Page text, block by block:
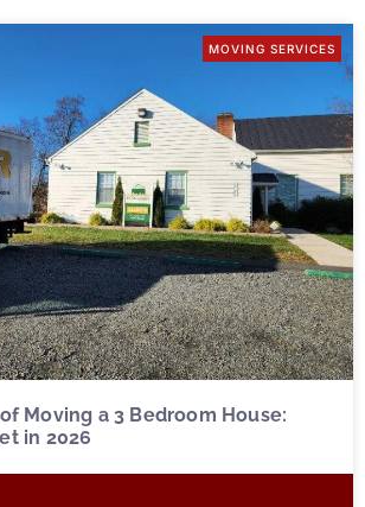
MOVING SERVICES
Moving a 3 Bedroom House:
in 2026